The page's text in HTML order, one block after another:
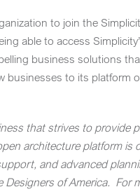
to join the
able to access
business solutions
businesses to its platform
that strives to provide
architecture platform is
and advanced
of America. For